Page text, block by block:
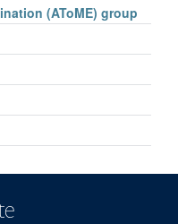
(AToME) group